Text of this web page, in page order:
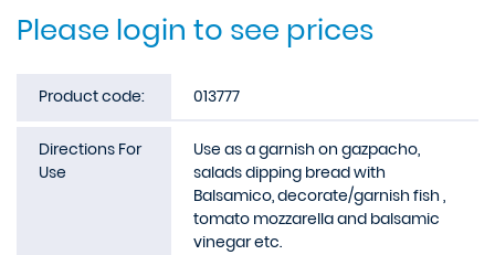
Please login to see prices
Product code: 013777
Directions For
Use
Use as a garnish on gazpacho,
salads dipping bread with
Balsamico, decorate/garnish fish ,
tomato mozzarella and balsamic
vinegar etc.